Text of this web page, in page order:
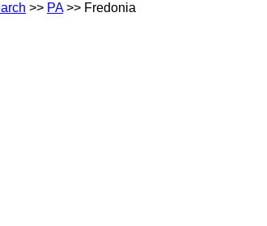
>> PA>> Fredonia